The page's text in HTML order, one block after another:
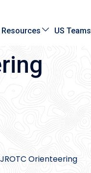
Resources US Teams
Orienteering